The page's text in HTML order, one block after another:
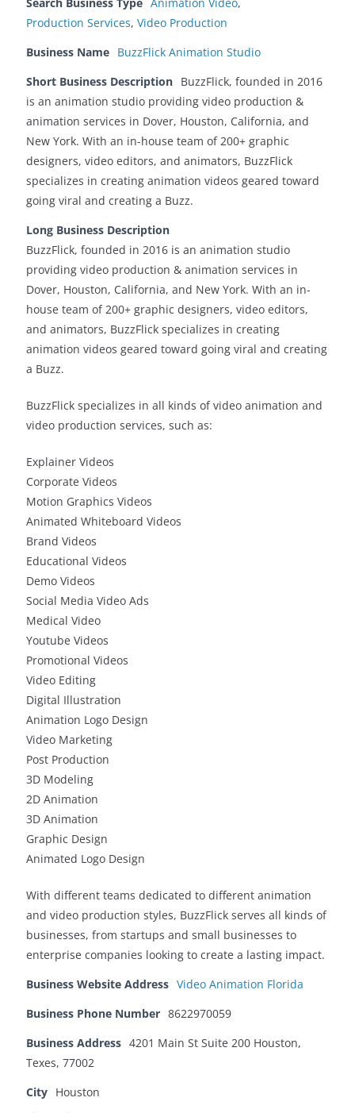
Production Services, Video Production
Business Name BuzzFlick Animation Studio
Short Business Description BuzzFlick, founded in 2016
is an animation studio providing video production &
animation services in Dover, Houston, California, and
New York. With an in-house team of 200+ graphic
designers, video editors, and animators, BuzzFlick
specializes in creating animation videos geared toward
going viral and creating a Buzz.
Long Business Description
BuzzFlick, founded in 2016 is an animation studio
providing video production & animation services in
Dover, Houston, California, and New York. With an in-
house team of 200+ graphic designers, video editors,
and animators, BuzzFlick specializes in creating
animation videos geared toward going viral and creating
a Buzz.
BuzzFlick specializes in all kinds of video animation and
video production services, such as:
Explainer Videos
Corporate Videos
Motion Graphics Videos
Animated Whiteboard Videos
Brand Videos
Educational Videos
Demo Videos
Social Media Video Ads
Medical Video
Youtube Videos
Promotional Videos
Video Editing
Digital Illustration
Animation Logo Design
Video Marketing
Post Production
3D Modeling
2D Animation
3D Animation
Graphic Design
Animated Logo Design
With different teams dedicated to different animation
and video production styles, BuzzFlick serves all kinds of
businesses, from startups and small businesses to
enterprise companies looking to create a lasting impact.
Business Website Address Video Animation Florida
Business Phone Number 8622970059
Business Address 4201 Main St Suite 200 Houston,
Texes, 77002
City Houston